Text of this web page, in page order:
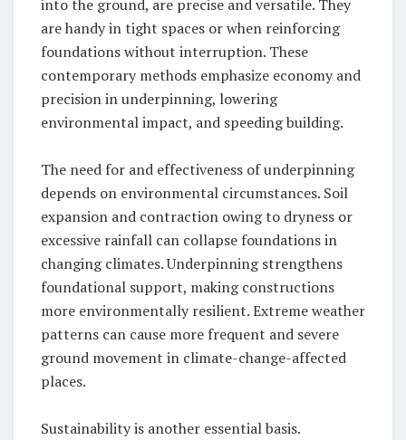
into the ground, are precise and versatile. They
are handy in tight spaces or when reinforcing
foundations without interruption. These
contemporary methods emphasize economy and
precision in underpinning, lowering
environmental impact, and speeding building.
The need for and effectiveness of underpinning
depends on environmental circumstances. Soil
expansion and contraction owing to dryness or
excessive rainfall can collapse foundations in
changing climates. Underpinning strengthens
foundational support, making constructions
more environmentally resilient. Extreme weather
patterns can cause more frequent and severe
ground movement in climate-change-affected
places.
Sustainability is another essential basis.